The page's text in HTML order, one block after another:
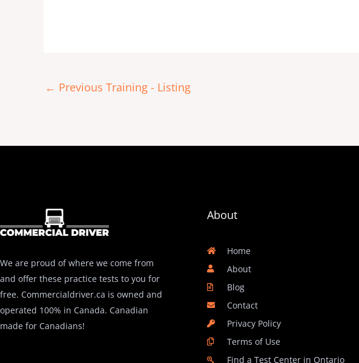
← Previous Training - Listing
We are proud of where we come from
and offer these practice tests to you for
free. Commercialdriver.ca is owned and
operated 100% in Canada. Canadian
made for Canadians!
About
Home
About
Blog
Contact
Privacy Policy
Terms of Use
Find a Test Center in Ontario